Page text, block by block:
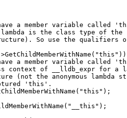
a member variable called
is the class type of
So use the qualifiers
a member variable called
context of __lldb_expr for a
the anonymous lambda
'this'.